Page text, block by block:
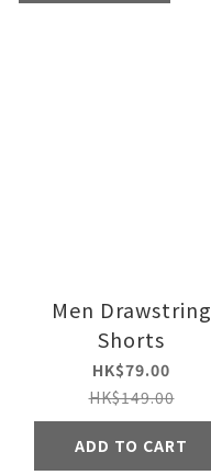
Men Drawstring
Shorts
HK$79.00
HK$149.00
ADD TO CART